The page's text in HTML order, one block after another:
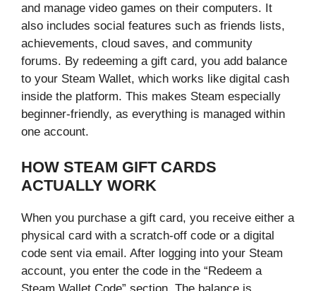
and manage video games on their computers. It
also includes social features such as friends lists,
achievements, cloud saves, and community
forums. By redeeming a gift card, you add balance
to your Steam Wallet, which works like digital cash
inside the platform. This makes Steam especially
beginner-friendly, as everything is managed within
one account.
HOW STEAM GIFT CARDS
ACTUALLY WORK
When you purchase a gift card, you receive either a
physical card with a scratch-off code or a digital
code sent via email. After logging into your Steam
account, you enter the code in the “Redeem a